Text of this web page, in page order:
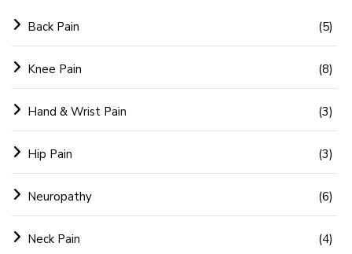
Back Pain (5)
Knee Pain (8)
Hand & Wrist Pain (3)
Hip Pain (3)
Neuropathy (6)
Neck Pain (4)